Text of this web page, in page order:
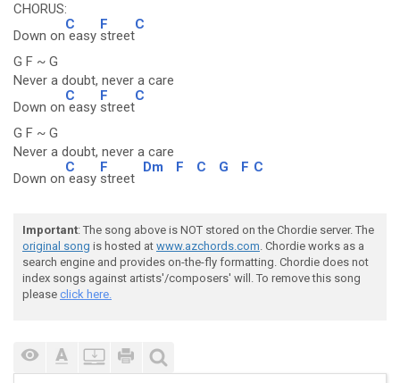
CHORUS:
Down on
C
easy
F
street
C
G F ~ G
Never a doubt, never a care
Down on
C
easy
F
street
C
G F ~ G
Never a doubt, never a care
Down on
C
easy
F
street
Dm F C G F C
Important: The song above is NOT stored on the Chordie server. The
original song is hosted at www.azchords.com. Chordie works as a
search engine and provides on-the-fly formatting. Chordie does not
index songs against artists'/composers' will. To remove this song
please click here.